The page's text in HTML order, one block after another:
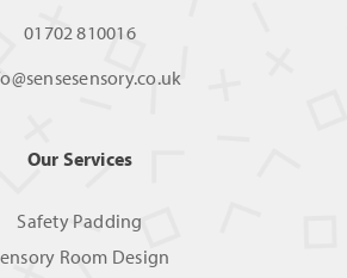
01702 810016
Our Services
Safety Padding
Room Design